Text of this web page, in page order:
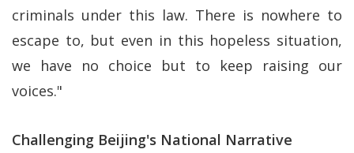
criminals under this law. There is nowhere to
escape to, but even in this hopeless situation,
we have no choice but to keep raising our
voices."
Challenging Beijing's National Narrative